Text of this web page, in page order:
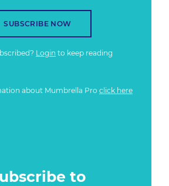
SUBSCRIBE NOW
Login to keep reading
about Mumbrella Pro click here
to